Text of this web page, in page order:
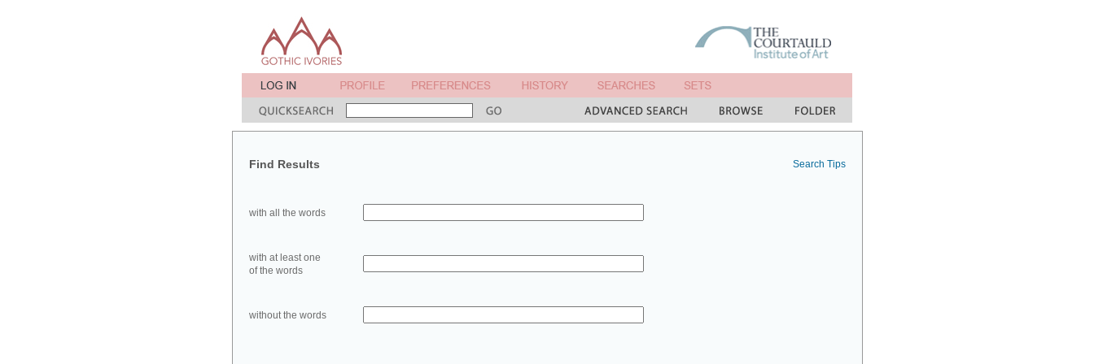
Find Results Search Tips
with all the words
with at least one
of the words
without the words